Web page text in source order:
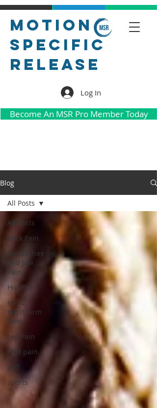
Motion
Specific
Release
Log In
Become An MSR Pro Member Today
Blog
All Posts
Back Pain
Headaches
and Jaw
Pain
Hip Pain
Hand,
Wrist, Arm
Pain
Leg Pain
Foot pain
golf
sports
All Posts